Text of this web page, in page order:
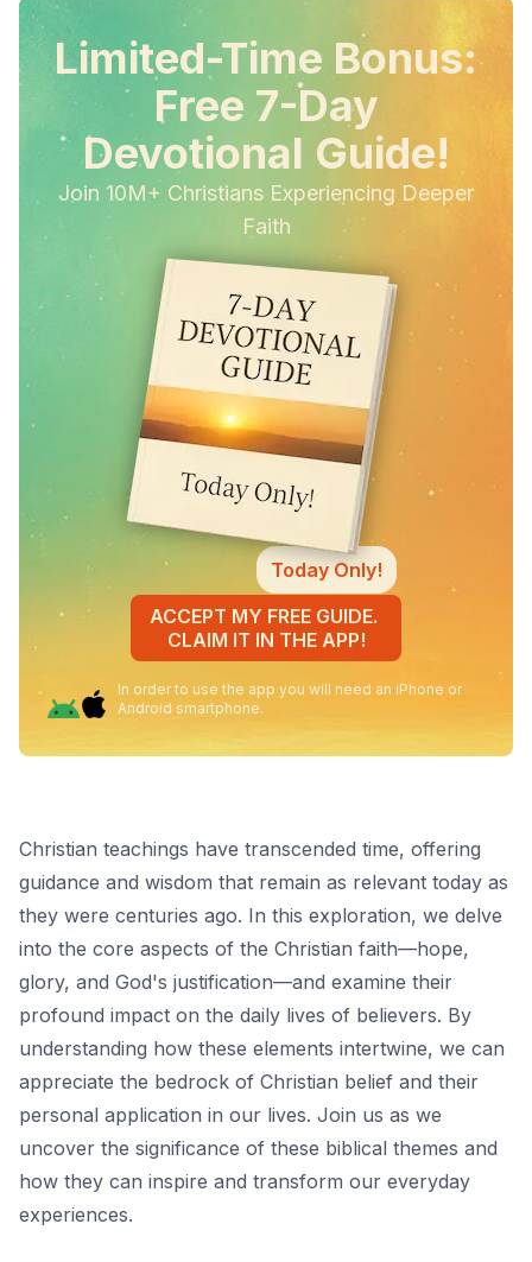
Limited-Time Bonus:
Free 7-Day
Devotional Guide!
Join 10M+ Christians Experiencing Deeper
Faith
Today Only!
ACCEPT MY FREE GUIDE.
CLAIM IT IN THE APP!
In order to use the app you will need an iPhone or
Android smartphone.
Christian teachings have transcended time, offering
guidance and wisdom that remain as relevant today as
they were centuries ago. In this exploration, we delve
into the core aspects of the Christian faith—hope,
glory, and God's justification—and examine their
profound impact on the daily lives of believers. By
understanding how these elements intertwine, we can
appreciate the bedrock of Christian belief and their
personal application in our lives. Join us as we
uncover the significance of these biblical themes and
how they can inspire and transform our everyday
experiences.